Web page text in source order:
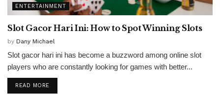
ENTERTAINMENT
Slot Gacor Hari Ini: How to Spot Winning Slots
by Dany Michael
Slot gacor hari ini has become a buzzword among online slot
players who are constantly looking for games with better...
READ MORE